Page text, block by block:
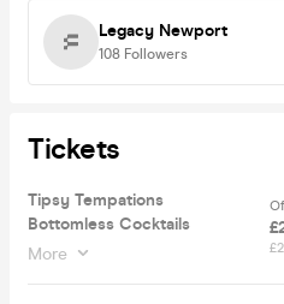
Legacy Newport
108 Followers
Tickets
Tipsy Tempations
Bottomless Cocktails
More